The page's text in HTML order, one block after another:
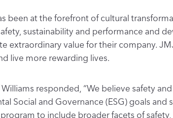
been at the forefront of cultural
sustainability and performance and
extraordinary value for their company.
live more rewarding lives.
responded, “We believe safety
Social and Governance (ESG) goals and
to include broader facets of safety,